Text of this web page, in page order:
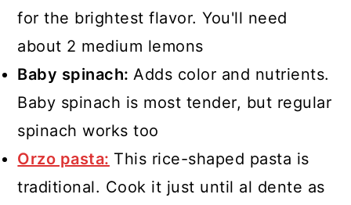
for the brightest flavor. You'll need
about 2 medium lemons
Baby spinach:Adds color and nutrients.
Baby spinach is most tender, but regular
spinach works too
Orzo pasta: This rice-shaped pasta is
traditional. Cook it just until al dente as